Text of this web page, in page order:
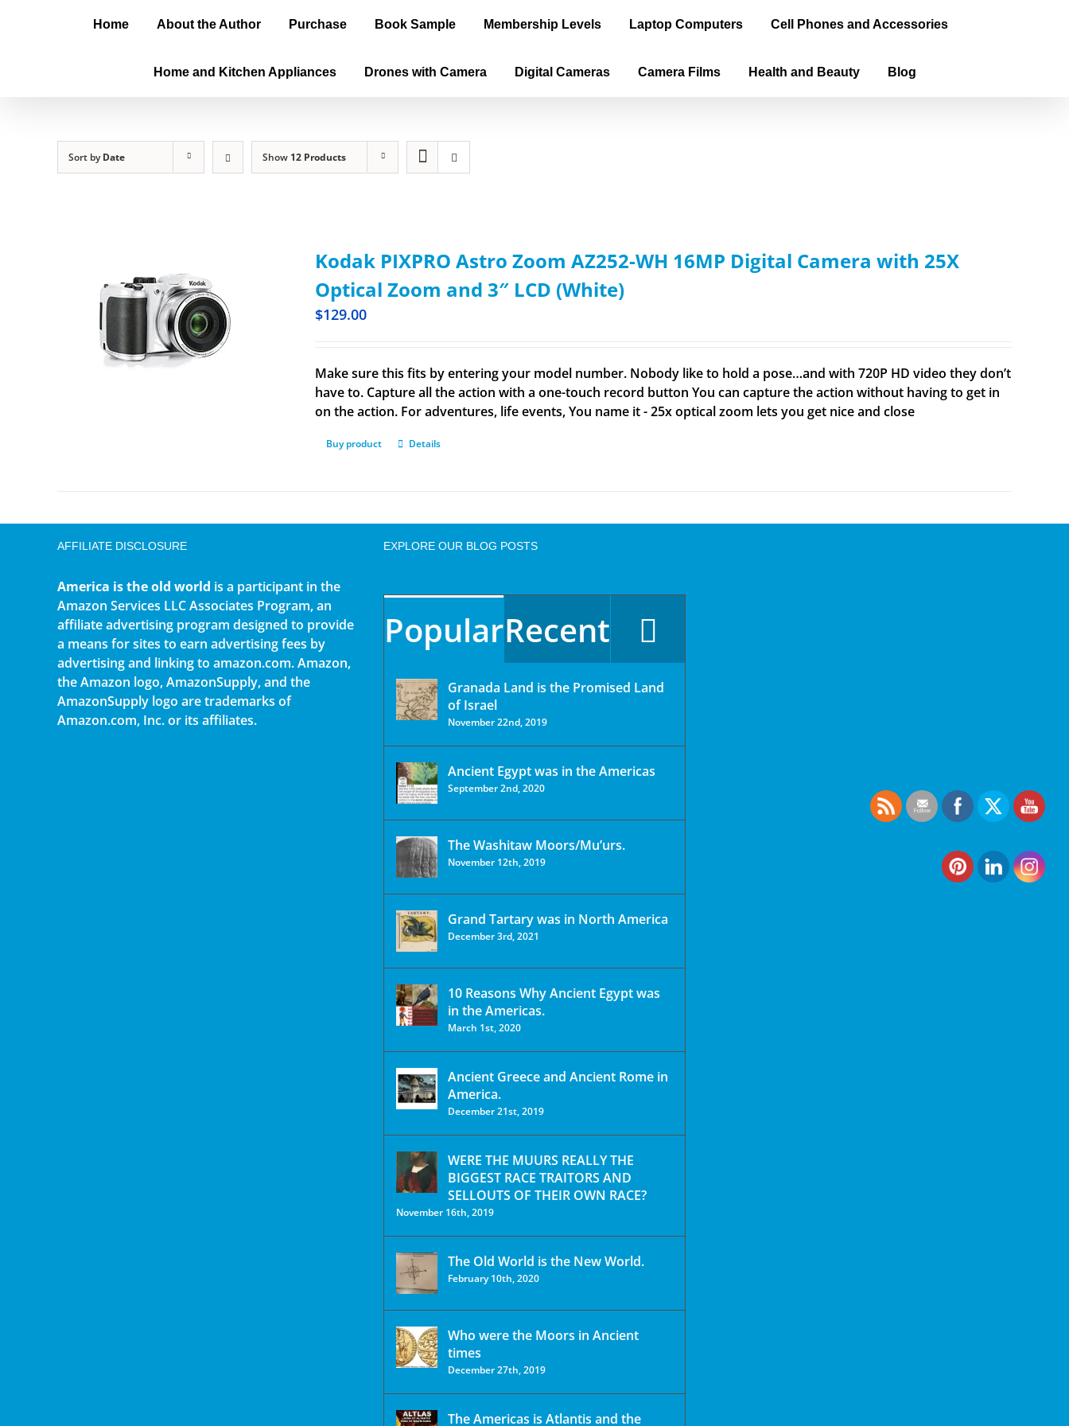
Home About the Author Purchase Book Sample Membership Levels Laptop Computers Cell Phones and Accessories
Home and Kitchen Appliances Drones with Camera Digital Cameras Camera Films Health and Beauty Blog
Sort byDate Show 12 Products
Kodak PIXPRO Astro Zoom AZ252-WH 16MP Digital Camera with 25X
Optical Zoom and 3″ LCD (White)
$129.00
Make sure this fits by entering your model number. Nobody like to hold a pose…and with 720P HD video they don’t
have to. Capture all the action with a one-touch record button You can capture the action without having to get in
on the action. For adventures, life events, You name it - 25x optical zoom lets you get nice and close
Buy product Details
AFFILIATE DISCLOSURE
America is the old world is a participant in the
Amazon Services LLC Associates Program, an
affiliate advertising program designed to provide
a means for sites to earn advertising fees by
advertising and linking to amazon.com. Amazon,
the Amazon logo, AmazonSupply, and the
AmazonSupply logo are trademarks of
Amazon.com, Inc. or its affiliates.
EXPLORE OUR BLOG POSTS
PopularRecent
Granada Land is the Promised Land
of Israel
November 22nd, 2019
Ancient Egypt was in the Americas
September 2nd, 2020
The Washitaw Moors/Mu’urs.
November 12th, 2019
Grand Tartary was in North America
December 3rd, 2021
10 Reasons Why Ancient Egypt was
in the Americas.
March 1st, 2020
Ancient Greece and Ancient Rome in
America.
December 21st, 2019
WERE THE MUURS REALLY THE
BIGGEST RACE TRAITORS AND
SELLOUTS OF THEIR OWN RACE?
November 16th, 2019
The Old World is the New World.
February 10th, 2020
Who were the Moors in Ancient
times
December 27th, 2019
The Americas is Atlantis and the